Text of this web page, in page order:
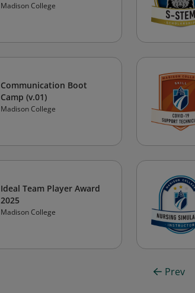
Madison College
Communication Boot
Camp (v.01)
Madison College
Ideal Team Player Award
2025
Madison College
Prev